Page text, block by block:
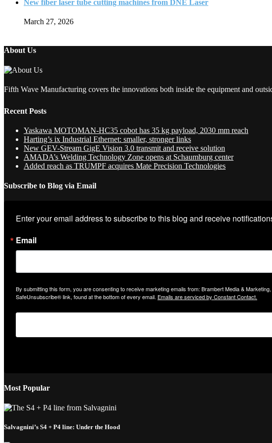
New fiber laser tube cutting machines from DNE Laser
March 27, 2026
About Us
Fifth Wave Manufacturing covers the innovations both inside the equipment and
Recent Posts
Yaskawa MOTOMAN-HC35 cobot has 35 kg payload, 2030 mm reach
Harting’s ix Industrial Ethernet: smaller, stronger links
New GEV-Stream GigE Vision 3.0 transmit and receive solution
AMADA’s Welding Technology Zone opens at Schaumburg center
Added reach as TRUMPF acquires Mate Precision Technologies
Subscribe to Blog via Email
Enter your email address to subscribe to this blog and receive
Email
By submitting this form, you are consenting to receive marketing emails from: Brambert Media &
SafeUnsubscribe® link, found at the bottom of every email. Emails are serviced by Constant Contact.
Most Popular
Salvagnini’s S4 + P4 line: Under the Hood